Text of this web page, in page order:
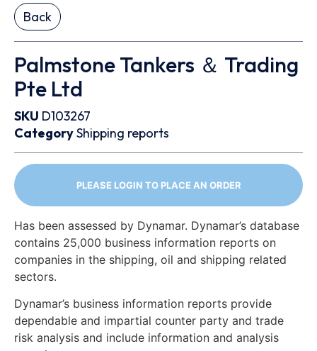
Back
Palmstone Tankers ＆ Trading
Pte Ltd
SKU D103267
CategoryShipping reports
PLEASE LOGIN TO PLACE AN ORDER
Has been assessed by Dynamar. Dynamar’s database
contains 25,000 business information reports on
companies in the shipping, oil and shipping related
sectors.
Dynamar’s business information reports provide
dependable and impartial counter party and trade
risk analysis and include information and analysis